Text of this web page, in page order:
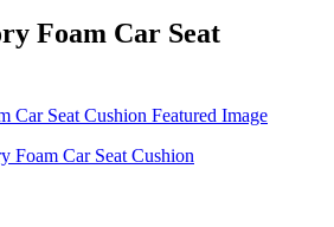
Foam Car Seat